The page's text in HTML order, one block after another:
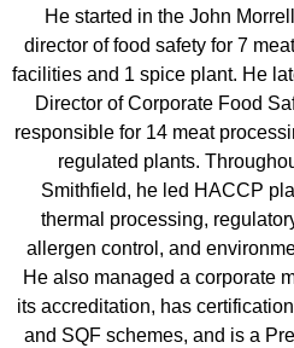
He started in the John
director of food safety for 7
facilities and 1 spice plant. He
Director of Corporate Food
responsible for 14 meat
regulated plants.
Smithfield, he led HACCP
thermal processing,
allergen control, and
He also managed a corporate
its accreditation, has
and SQF schemes, and is a